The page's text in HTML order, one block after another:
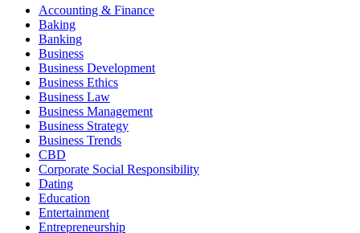
Accounting & Finance
Baking
Banking
Business
Business Development
Business Ethics
Business Law
Business Management
Business Strategy
Business Trends
CBD
Corporate Social Responsibility
Dating
Education
Entertainment
Entrepreneurship